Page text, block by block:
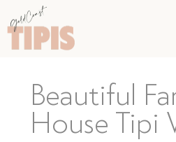
Beautiful
House Tipi